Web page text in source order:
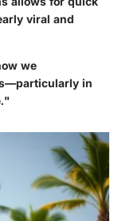
viral and
we
in